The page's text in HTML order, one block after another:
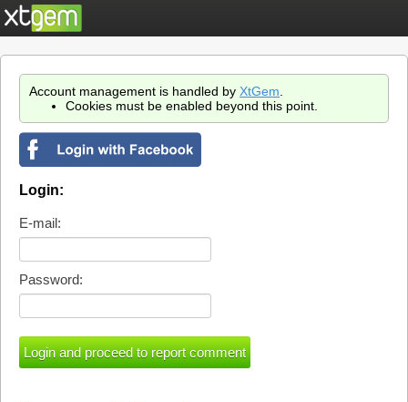
Account management is handled by XtGem
Cookies must be enabled beyond this point.
Login:
E-mail:
Password: